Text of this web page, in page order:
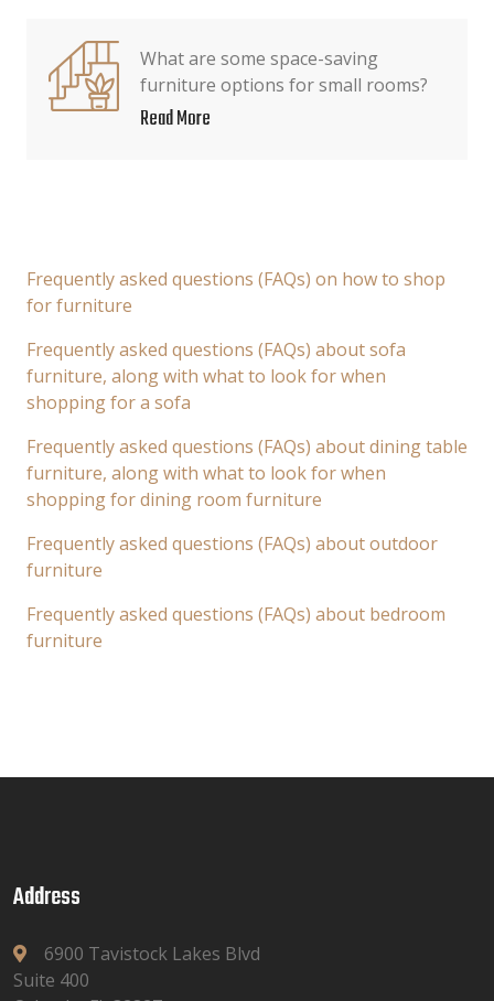
What are some space-saving
furniture options for small rooms?
Read More
Frequently asked questions (FAQs) on how to shop
for furniture
Frequently asked questions (FAQs) about sofa
furniture, along with what to look for when
shopping for a sofa
Frequently asked questions (FAQs) about dining table
furniture, along with what to look for when
shopping for dining room furniture
Frequently asked questions (FAQs) about outdoor
furniture
Frequently asked questions (FAQs) about bedroom
furniture
Address
6900 Tavistock Lakes Blvd
Suite 400